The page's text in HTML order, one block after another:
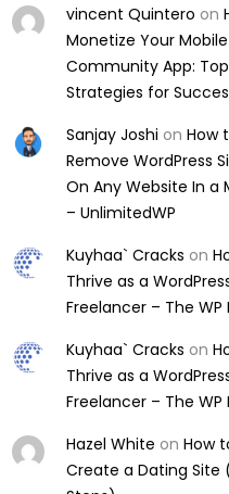
vincent Quintero on
Monetize Your Mobile
Community App: Top
Strategies for
Sanjay Joshi onHow
Remove WordPress
On Any Website In a
– UnlimitedWP
Kuyhaa` Cracks on
Thrive as a
Freelancer – The WP
Kuyhaa` Cracks on
Thrive as a
Freelancer – The WP
Hazel White onHow
Create a Dating Site